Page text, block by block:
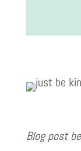
Blog post